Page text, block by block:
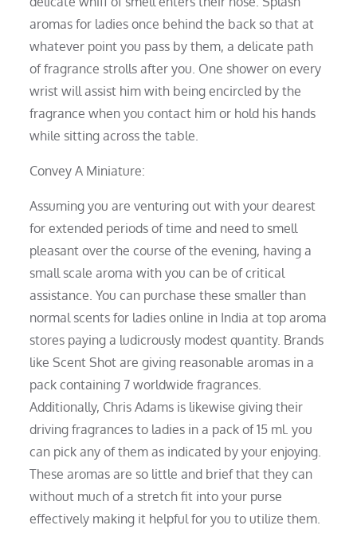
aromas for ladies once behind the back so that at
whatever point you pass by them, a delicate path
of fragrance strolls after you. One shower on every
wrist will assist him with being encircled by the
fragrance when you contact him or hold his hands
while sitting across the table.
Convey A Miniature:
Assuming you are venturing out with your dearest
for extended periods of time and need to smell
pleasant over the course of the evening, having a
small scale aroma with you can be of critical
assistance. You can purchase these smaller than
normal scents for ladies online in India at top aroma
stores paying a ludicrously modest quantity. Brands
like Scent Shot are giving reasonable aromas in a
pack containing 7 worldwide fragrances.
Additionally, Chris Adams is likewise giving their
driving fragrances to ladies in a pack of 15 ml. you
can pick any of them as indicated by your enjoying.
These aromas are so little and brief that they can
without much of a stretch fit into your purse
effectively making it helpful for you to utilize them.